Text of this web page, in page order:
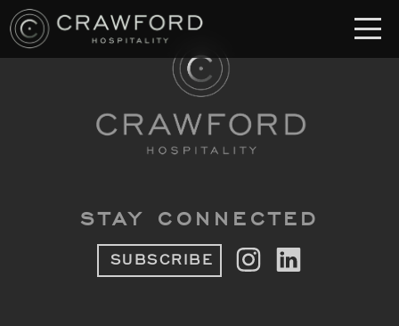
RESTAURANT
Crawford & Son
Crawford's Genuine
STAY CONNECTED
SUBSCRIBE